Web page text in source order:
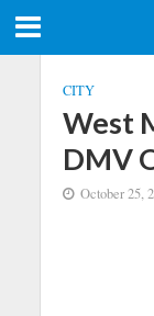
CITY
West
DMV
October 25,